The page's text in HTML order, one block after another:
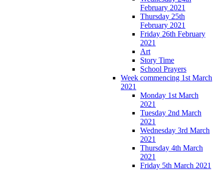
February 2021
Thursday 25th
February 2021
Friday 26th February
2021
Art
Story Time
School Prayers
Week commencing 1st March
2021
Monday 1st March
2021
Tuesday 2nd March
2021
Wednesday 3rd March
2021
Thursday 4th March
2021
Friday 5th March 2021